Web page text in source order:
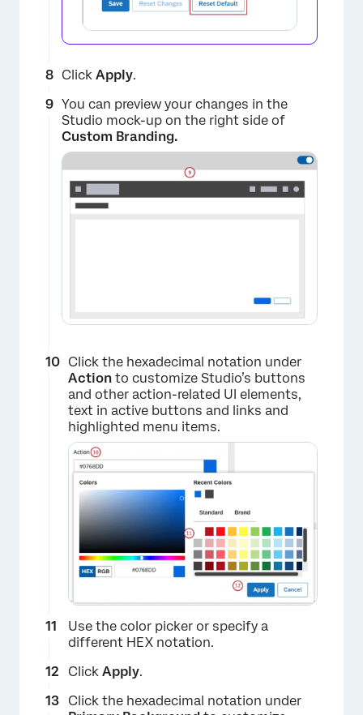
×
Click Apply.
You can preview your changes in the
Studio mock-up on the right side of
Custom Branding.
Click the hexadecimal notation under
Action to customize Studio’s buttons
and other action-related UI elements,
text in active buttons and links and
highlighted menu items.
Use the color picker or specify a
different HEX notation.
Click Apply.
Click the hexadecimal notation under